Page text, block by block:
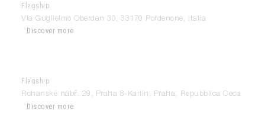
Flagship
Modulnova Pordenone
Via Guglielmo Oberdan 30, 33170 Pordenone, Italia
Discover more
Flagship
Modulnova Praha
Rohanské nábř. 29, Praha 8-Karlín, Praha, Repubblica Ceca
Discover more